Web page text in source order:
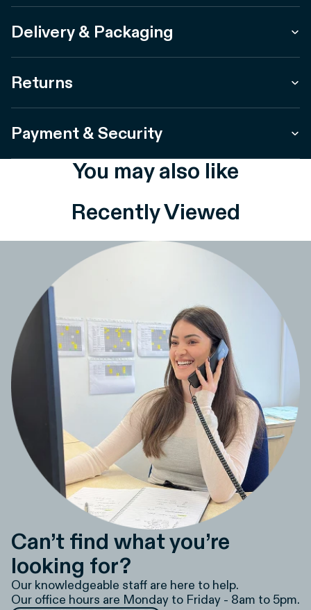
Delivery & Packaging
Returns
Payment & Security
You may also like
Recently Viewed
Can’t find what you’re
looking for?
Our knowledgeable staff are here to help.
Our office hours are Monday to Friday - 8am to 5pm.